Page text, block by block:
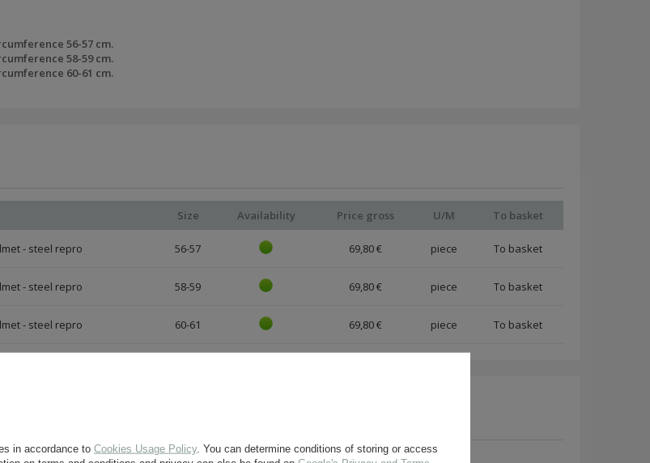
56-57 cm.
58-59 cm.
60-61 cm.
Size Availability Price gross U/M To basket
- steel repro 56-57 69,80 € piece
- steel repro 58-59 69,80 € piece
- steel repro 60-61 69,80 € piece
in accordance to Cookies Usage Policy. You can determine conditions of storing or access